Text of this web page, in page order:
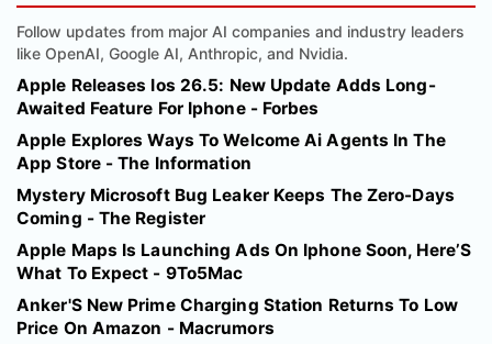
Follow updates from major AI companies and industry leaders
like OpenAI, Google AI, Anthropic, and Nvidia.
Apple Releases Ios 26.5: New Update Adds Long-
Awaited Feature For Iphone - Forbes
Apple Explores Ways To Welcome Ai Agents In The
App Store - The Information
Mystery Microsoft Bug Leaker Keeps The Zero-Days
Coming - The Register
Apple Maps Is Launching Ads On Iphone Soon, Here’S
What To Expect - 9To5Mac
Anker'S New Prime Charging Station Returns To Low
Price On Amazon - Macrumors